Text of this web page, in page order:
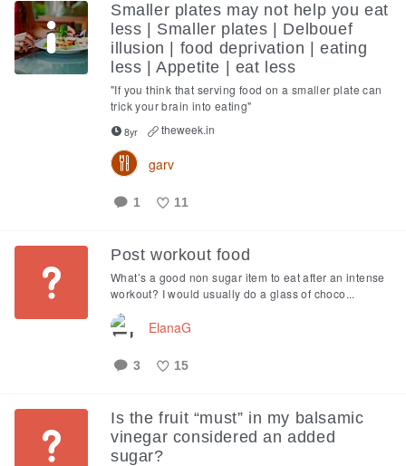
Smaller plates may not help you eat
less | Smaller plates | Delbouef
illusion | food deprivation | eating
less | Appetite | eat less
"If you think that serving food on a smaller plate can
trick your brain into eating"
8yr theweek.in
garv
1 11
Post workout food
What’s a good non sugar item to eat after an intense
workout? I would usually do a glass of choco...
ElanaG
3 15
Is the fruit “must” in my balsamic
vinegar considered an added
sugar?